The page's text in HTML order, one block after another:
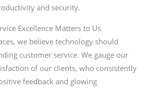
and security.
Excellence Matters to Us
we believe technology should
customer service. We gauge our
of our clients, who consistently
feedback and glowing